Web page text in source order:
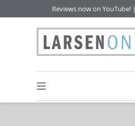
Reviews now on YouTube! |